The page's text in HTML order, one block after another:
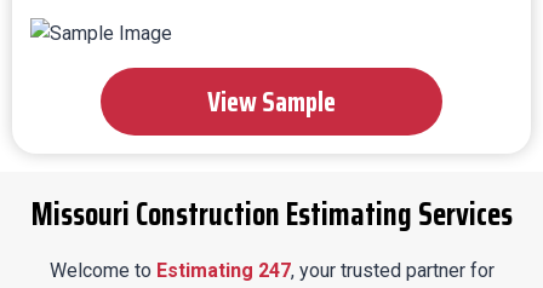
View Sample
Missouri Construction Estimating Services
Welcome to Estimating 247, your trusted partner for